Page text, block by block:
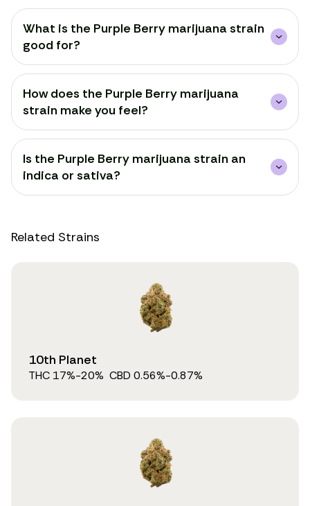
What is the Purple Berry marijuana strain
good for?
How does the Purple Berry marijuana
strain make you feel?
Is the Purple Berry marijuana strain an
indica or sativa?
Related Strains
10th Planet
THC 17%-20% CBD 0.56%-0.87%